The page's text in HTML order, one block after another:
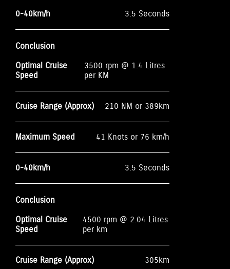
0-40km/h 3.5 Seconds
Conclusion
Optimal Cruise
Speed
3500 rpm @ 1.4 Litres
per KM
Cruise Range (Approx) 210 NM or 389km
Maximum Speed 41 Knots or 76 km/h
0-40km/h 3.5 Seconds
Conclusion
Optimal Cruise
Speed
4500 rpm @ 2.04 Litres
per km
Cruise Range (Approx) 305km